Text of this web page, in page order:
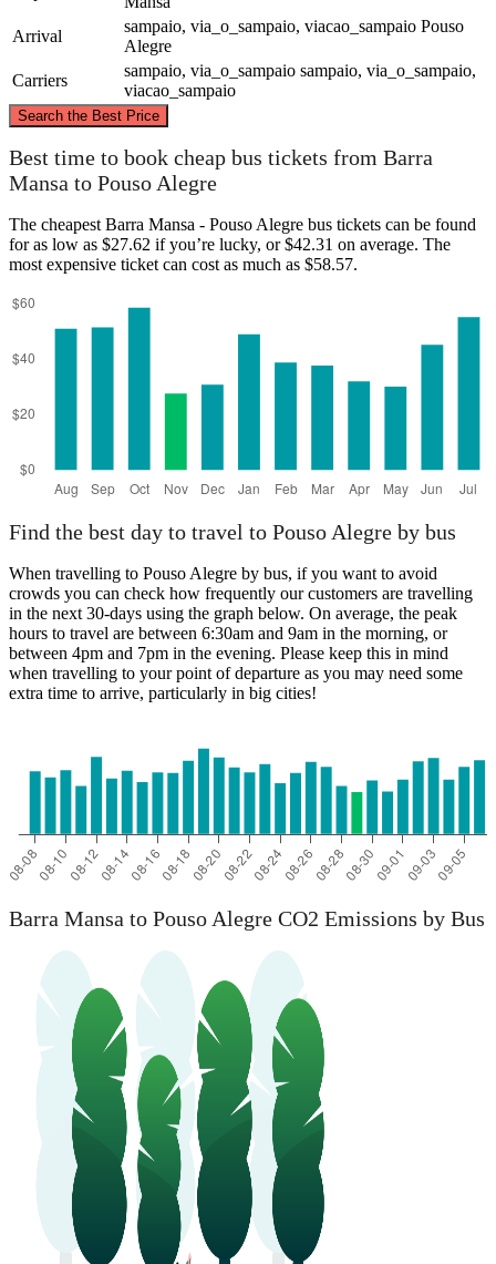
Arrival
sampaio, via_o_sampaio, viacao_sampaio Pouso
Alegre
Carriers
sampaio, via_o_sampaio sampaio, via_o_sampaio,
viacao_sampaio
Search the Best Price
Pouso Alegre
Best time to book cheap bus tickets from Barra
Mansa to Pouso Alegre
The cheapest Barra Mansa - Pouso Alegre bus tickets can be found
for as low as $27.62 if you’re lucky, or $42.31 on average. The
most expensive ticket can cost as much as $58.57.
Find the best day to travel to Pouso Alegre by bus
When travelling to Pouso Alegre by bus, if you want to avoid
crowds you can check how frequently our customers are travelling
in the next 30-days using the graph below. On average, the peak
hours to travel are between 6:30am and 9am in the morning, or
between 4pm and 7pm in the evening. Please keep this in mind
when travelling to your point of departure as you may need some
extra time to arrive, particularly in big cities!
Barra Mansa to Pouso Alegre CO2 Emissions by Bus